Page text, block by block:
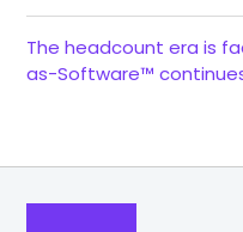
The headcount era is
as-Software™